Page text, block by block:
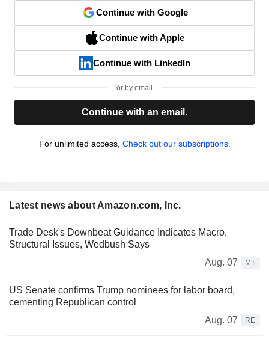
Continue with Google
Continue with Apple
Continue with LinkedIn
or by email
Continue with an email.
For unlimited access, Check out our subscriptions.
Latest news about Amazon.com, Inc.
Trade Desk's Downbeat Guidance Indicates Macro,
Structural Issues, Wedbush Says
Aug. 07
MT
US Senate confirms Trump nominees for labor board,
cementing Republican control
Aug. 07
RE